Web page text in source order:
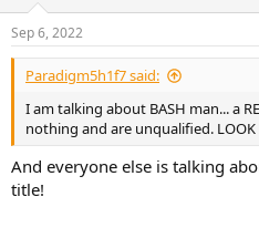
s
:
Sep 6, 2022
Paradigm5h1f7 said:
I am talking about BASH man... a
nothing and are unqualified. LOOK
And everyone else is talking
title!